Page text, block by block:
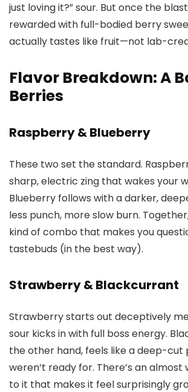
just loving it?” sour. But once the
rewarded with full-bodied berry
actually tastes like fruit—not lab-
Flavor Breakdown: A
Berries
Raspberry & Blueberry
These two set the standard.
sharp, electric zing that wakes your
Blueberry follows with a darker,
less punch, more slow burn.
kind of combo that makes you
tastebuds (in the best way).
Strawberry & Blackcurrant
Strawberry starts out deceptively
sour kicks in with full boss energy.
the other hand, feels like a deep-cut
weren’t ready for. There’s an
to it that makes it feel surprisingly